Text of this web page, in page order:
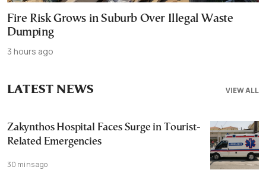
Fire Risk Grows in Suburb Over Illegal Waste
Dumping
3 hours ago
VIEW ALL
LATEST NEWS
Zakynthos Hospital Faces Surge in Tourist-
Related Emergencies
30 mins ago